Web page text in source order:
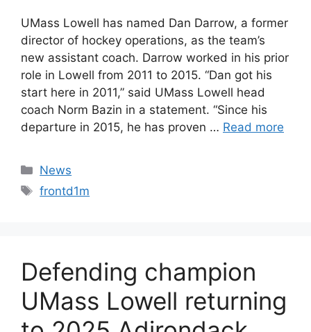
UMass Lowell has named Dan Darrow, a former
director of hockey operations, as the team’s
new assistant coach. Darrow worked in his prior
role in Lowell from 2011 to 2015. “Dan got his
start here in 2011,” said UMass Lowell head
coach Norm Bazin in a statement. “Since his
departure in 2015, he has proven … Read more
Categories
News
Tags
frontd1m
Defending champion
UMass Lowell returning